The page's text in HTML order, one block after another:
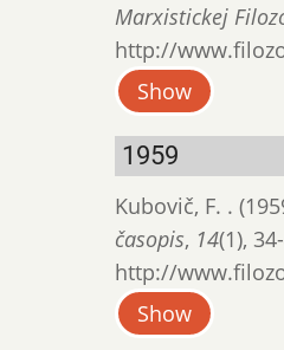
Marxistickej
http://
Show
1959
Kubovič, F. .
časopis, 14(1),
http://
Show